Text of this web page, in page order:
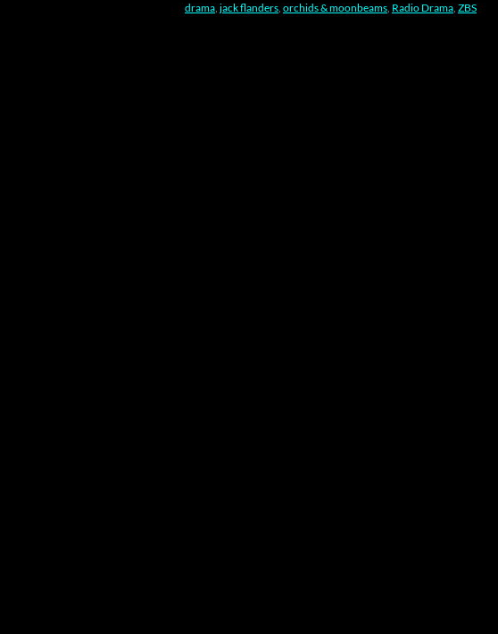
drama, jack flanders, orchids & moonbeams, Radio Drama, ZBS